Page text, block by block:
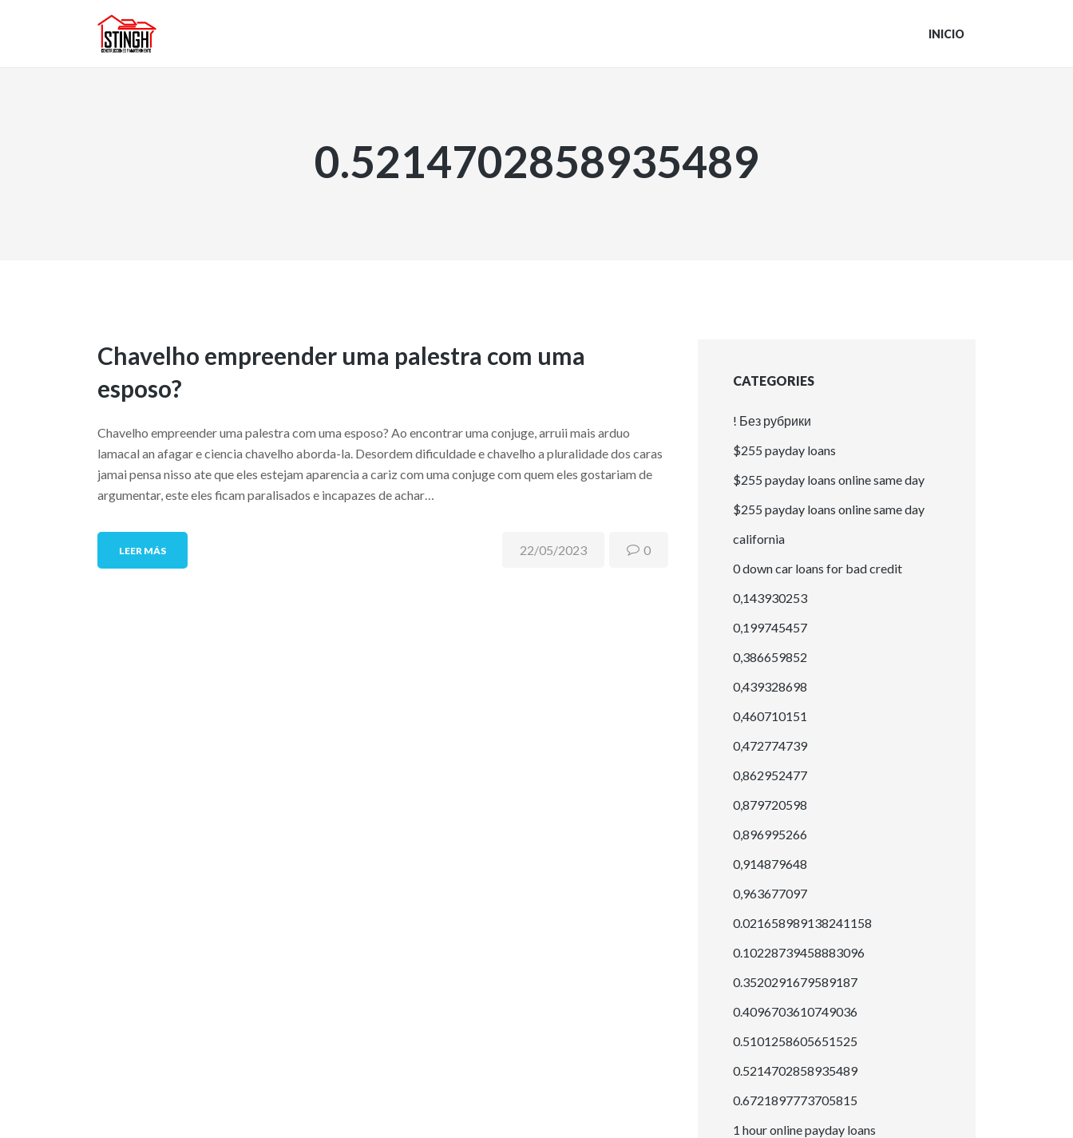
INICIO
0.5214702858935489
Chavelho empreender uma palestra com uma
esposo?
Chavelho empreender uma palestra com uma esposo? Ao encontrar uma conjuge, arruii mais arduo
lamacal an afagar e ciencia chavelho aborda-la. Desordem dificuldade e chavelho a pluralidade dos caras
jamai pensa nisso ate que eles estejam aparencia a cariz com uma conjuge com quem eles gostariam de
argumentar, este eles ficam paralisados e incapazes de achar…
LEER MÁS 22/05/2023 0
CATEGORIES
! Без рубрики
$255 payday loans
$255 payday loans online same day
$255 payday loans online same day
california
0 down car loans for bad credit
0,143930253
0,199745457
0,386659852
0,439328698
0,460710151
0,472774739
0,862952477
0,879720598
0,896995266
0,914879648
0,963677097
0.021658989138241158
0.10228739458883096
0.3520291679589187
0.4096703610749036
0.5101258605651525
0.5214702858935489
0.6721897773705815
1 hour online payday loans